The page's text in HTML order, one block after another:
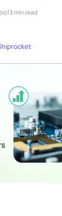
13 min read